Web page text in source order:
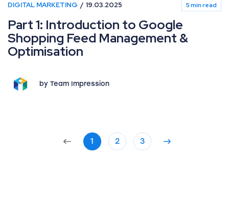
DIGITAL MARKETING 19.03.2025 5 min read
Part 1: Introduction to Google
Shopping Feed Management &
Optimisation
by Team Impression
1 2 3